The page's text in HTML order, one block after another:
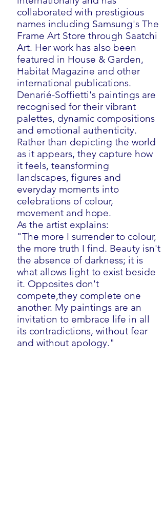
collaborated with prestigious
names including Samsung's The
Frame Art Store through Saatchi
Art. Her work has also been
featured in House & Garden,
Habitat Magazine and other
international publications.
Denarié-Soffietti's paintings are
recognised for their vibrant
palettes, dynamic compositions
and emotional authenticity.
Rather than depicting the world
as it appears, they capture how
it feels, teansforming
landscapes, figures and
everyday moments into
celebrations of colour,
movement and hope.
As the artist explains:
"The more I surrender to colour,
the more truth I find. Beauty isn't
the absence of darkness; it is
what allows light to exist beside
it. Opposites don't
compete,they complete one
another. My paintings are an
invitation to embrace life in all
its contradictions, without fear
and without apology."